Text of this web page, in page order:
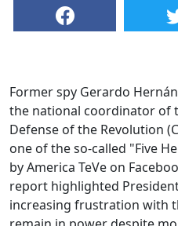
Former spy Gerardo
the national coordinator of
Defense of the Revolution
one of the so-called "Five
by America TeVe on
report highlighted
increasing frustration with